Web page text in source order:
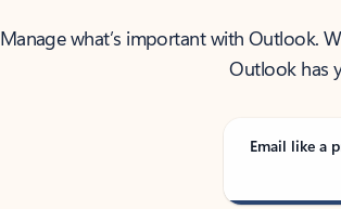
Manage what’s important with Outlook.
Outlook has
Email like a